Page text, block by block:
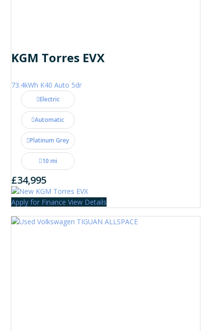
KGM Torres EVX
73.4kWh K40 Auto 5dr
Electric
Automatic
Platinum Grey
10 mi
£34,995
Apply for Finance View Details